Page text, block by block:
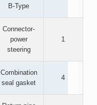
B-Type
Connector-
power
steering
1
Combination
seal gasket
4